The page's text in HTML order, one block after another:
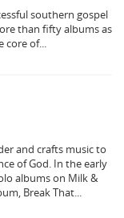
southern gospel
than fifty albums as
core of...
and crafts music to
of God. In the early
albums on Milk &
Break That...